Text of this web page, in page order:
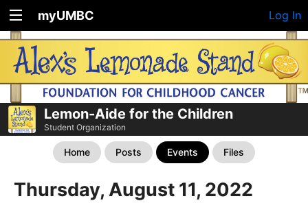
myUMBC Log In
Lemon-Aide for the Children
Student Organization
Home Posts Events Files
Thursday, August 11, 2022